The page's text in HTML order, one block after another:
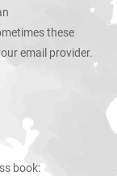
these
email provider.
book: